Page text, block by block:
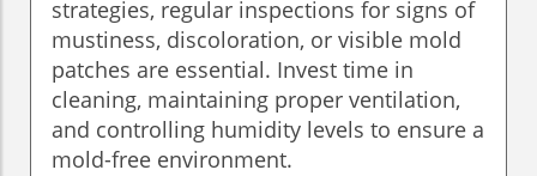
strategies, regular inspections for signs of
mustiness, discoloration, or visible mold
patches are essential. Invest time in
cleaning, maintaining proper ventilation,
and controlling humidity levels to ensure a
mold-free environment.